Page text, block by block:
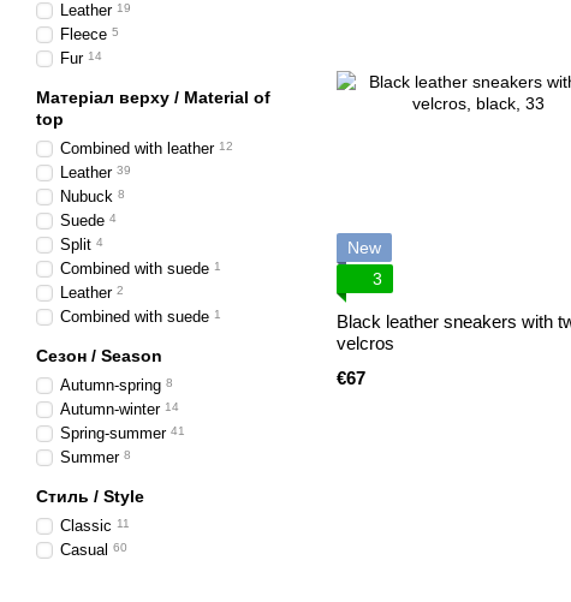
New
3
Black leather sneakers with
velcros
€67
Leather 19
Fleece 5
Fur 14
Матеріал верху / Material of
top
Combined with leather 12
Leather 39
Nubuck 8
Suede 4
Split 4
Combined with suede 1
Leather 2
Combined with suede 1
Сезон / Season
Autumn-spring 8
Autumn-winter 14
Spring-summer 41
Summer 8
Стиль / Style
Classic 11
Casual 60